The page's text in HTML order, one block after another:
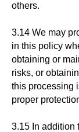
others.
3.14 We may
in this policy
obtaining or
risks, or
this processing
proper
3.15 In addition